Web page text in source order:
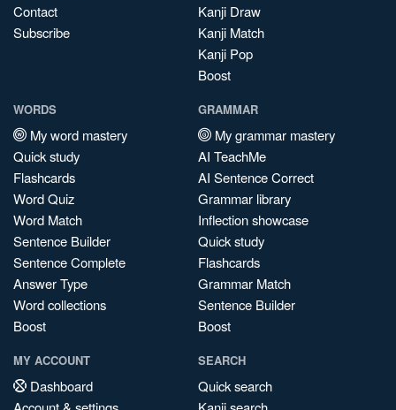
Contact
Subscribe
Kanji Draw
Kanji Match
Kanji Pop
Boost
WORDS
My word mastery
Quick study
Flashcards
Word Quiz
Word Match
Sentence Builder
Sentence Complete
Answer Type
Word collections
Boost
GRAMMAR
My grammar mastery
AI TeachMe
AI Sentence Correct
Grammar library
Inflection showcase
Quick study
Flashcards
Grammar Match
Sentence Builder
Boost
MY ACCOUNT
Dashboard
SEARCH
Quick search